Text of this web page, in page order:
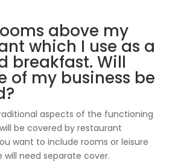
above my
which I use as a
breakfast. Will
of my business be
aspects of the functioning
be covered by restaurant
want to include rooms or leisure
will need separate cover.